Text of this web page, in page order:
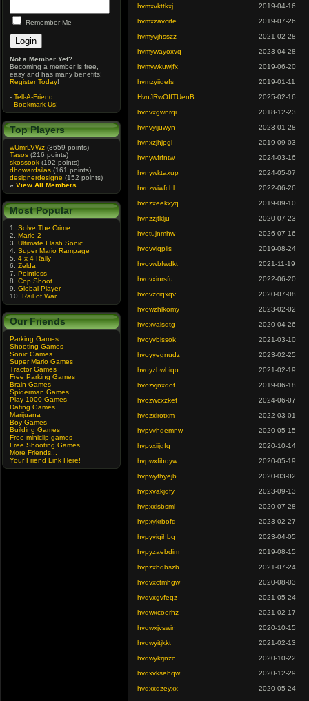
Remember Me
Not a Member Yet?
Becoming a member is free,
easy and has many benefits!
Register Today!
- Tell-A-Friend
- Bookmark Us!
Top Players
wUmrLVWz (3659 points)
Tasos (216 points)
skossook (192 points)
dhowardsilas (161 points)
designerdesigne (152 points)
» View All Members
Most Popular
1. Solve The Crime
2. Mario 2
3. Ultimate Flash Sonic
4. Super Mario Rampage
5. 4 x 4 Rally
6. Zelda
7. Pointless
8. Cop Shoot
9. Global Player
10. Rail of War
Our Friends
Parking Games
Shooting Games
Sonic Games
Super Mario Games
Tractor Games
Free Parking Games
Brain Games
Spiderman Games
Play 1000 Games
Dating Games
Marijuana
Boy Games
Building Games
Free miniclip games
Free Shooting Games
More Friends...
Your Friend Link Here!
hvmxvkttkxj
2019-04-16
hvmxzavcrfe
2019-07-26
hvmyvjhsszz
2021-02-28
hvmywayoxvq
2023-04-28
hvmywkuwjfx
2019-06-20
hvmzyiiqefs
2019-01-11
HvnJRwOIfTUenB
2025-02-16
hvnvxgwnrqi
2018-12-23
hvnvyijuwyn
2023-01-28
hvnxzjhjpgl
2019-09-03
hvnywfrfntw
2024-03-16
hvnywktaxup
2024-05-07
hvnzwiwfchl
2022-06-26
hvnzxeekxyq
2019-09-10
hvnzzjtklju
2020-07-23
hvotujnmhw
2026-07-16
hvovviqpiis
2019-08-24
hvovwbfwdkt
2021-11-19
hvovxinrsfu
2022-06-20
hvovzciqxqv
2020-07-08
hvowzhlkomy
2023-02-02
hvoxvaisqtg
2020-04-26
hvoyvbissok
2021-03-10
hvoyyegnudz
2023-02-25
hvoyzbwbiqo
2021-02-19
hvozvjnxdof
2019-06-18
hvozwcxzkef
2024-06-07
hvozxirotxm
2022-03-01
hvpvvhdemnw
2020-05-15
hvpvxiijgfq
2020-10-14
hvpwxfibdyw
2020-05-19
hvpwyfhyejb
2020-03-02
hvpxvakjqfy
2023-09-13
hvpxxisbsml
2020-07-28
hvpxykrbofd
2023-02-27
hvpyviqihbq
2023-04-05
hvpyzaebdim
2019-08-15
hvpzxbdbszb
2021-07-24
hvqvxctmhgw
2020-08-03
hvqvxgvfeqz
2021-05-24
hvqwxcoerhz
2021-02-17
hvqwxjvswin
2020-10-15
hvqwyitjkkt
2021-02-13
hvqwykrjnzc
2020-10-22
hvqxvksehqw
2020-12-29
hvqxxdzeyxx
2020-05-24